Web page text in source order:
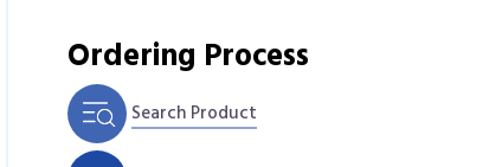
Ordering Process
Search Product